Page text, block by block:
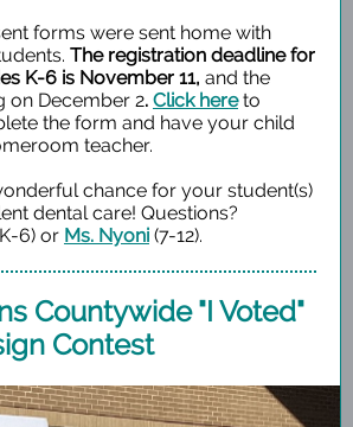
forms were sent home with
The registration deadline for
K-6 is November 11, and the
on December 2. Click hereto
the form and have your child
teacher.
chance for your student(s)
dental care! Questions?
6) or Ms. Nyoni (7-12).
Countywide "I Voted"
Contest